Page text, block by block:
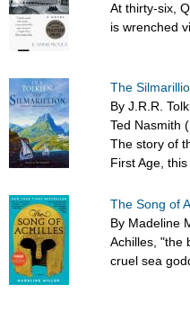
At thirty-six,
is wrenched
The
By J.R.R.
Ted Nasmith
The story of
First Age,
The Song of
By Madeline
Achilles, "the
cruel sea